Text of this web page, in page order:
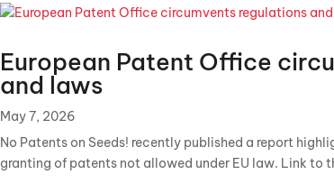
European Patent Office
and laws
May 7, 2026
No Patents on Seeds! recently published a report
granting of patents not allowed under EU law. Link to